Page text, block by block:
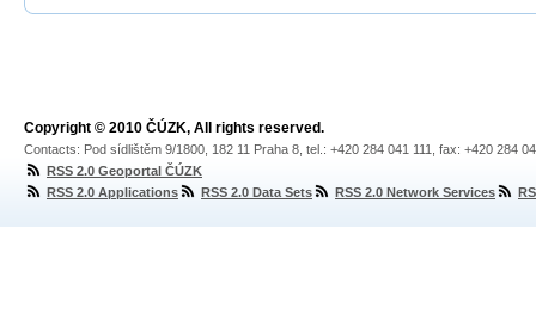
Copyright © 2010 ČÚZK, All rights reserved.
Contacts: Pod sídlištěm 9/1800, 182 11 Praha 8, tel.: +420 284 041 111, fax: +420 284
RSS 2.0 Geoportal ČÚZK
RSS 2.0 Applications
RSS 2.0 Data Sets RSS 2.0 Network Services